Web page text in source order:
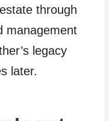
through
management
legacy
later.